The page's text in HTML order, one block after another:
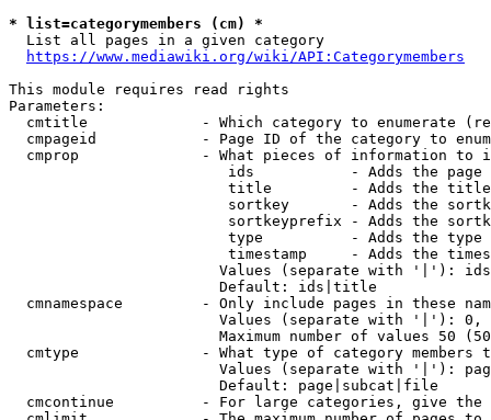
* list=categorymembers (cm) *
  List all pages in a given category
https://www.mediawiki.org/wiki/API:Categorymembers
This module requires read rights
Parameters:
cmtitle             - Which category to enumerate
cmpageid            - Page ID of the category to
cmprop              - What pieces of information to
ids           - Adds the page
title         - Adds the
sortkey       - Adds the
sortkeyprefix - Adds the
type          - Adds the
timestamp     - Adds the
Values (separate with '|'):
                        Default: ids|title
cmnamespace         - Only include pages in these
Values (separate with '|'):
Maximum number of values 50
cmtype              - What type of category members
Values (separate with '|'):
                        Default: page|subcat|file
cmcontinue          - For large categories, give